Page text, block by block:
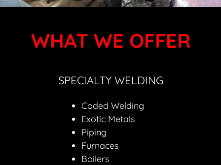
WHAT WE OFFER
SPECIALTY WELDING
Coded Welding
Exotic Metals
Piping
Furnaces
Boilers